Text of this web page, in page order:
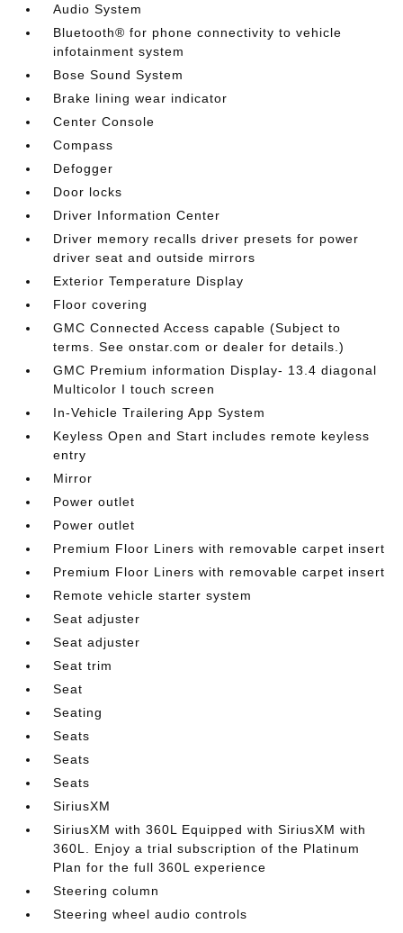
Audio System
Bluetooth® for phone connectivity to vehicle
infotainment system
Bose Sound System
Brake lining wear indicator
Center Console
Compass
Defogger
Door locks
Driver Information Center
Driver memory recalls driver presets for power
driver seat and outside mirrors
Exterior Temperature Display
Floor covering
GMC Connected Access capable (Subject to
terms. See onstar.com or dealer for details.)
GMC Premium information Display- 13.4 diagonal
Multicolor I touch screen
In-Vehicle Trailering App System
Keyless Open and Start includes remote keyless
entry
Mirror
Power outlet
Power outlet
Premium Floor Liners with removable carpet insert
Premium Floor Liners with removable carpet insert
Remote vehicle starter system
Seat adjuster
Seat adjuster
Seat trim
Seat
Seating
Seats
Seats
Seats
SiriusXM
SiriusXM with 360L Equipped with SiriusXM with
360L. Enjoy a trial subscription of the Platinum
Plan for the full 360L experience
Steering column
Steering wheel audio controls